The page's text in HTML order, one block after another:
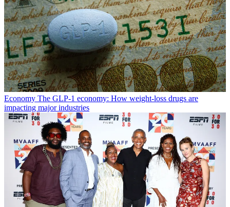
Economy The GLP-1 economy: How weight-loss drugs are
impacting major industries